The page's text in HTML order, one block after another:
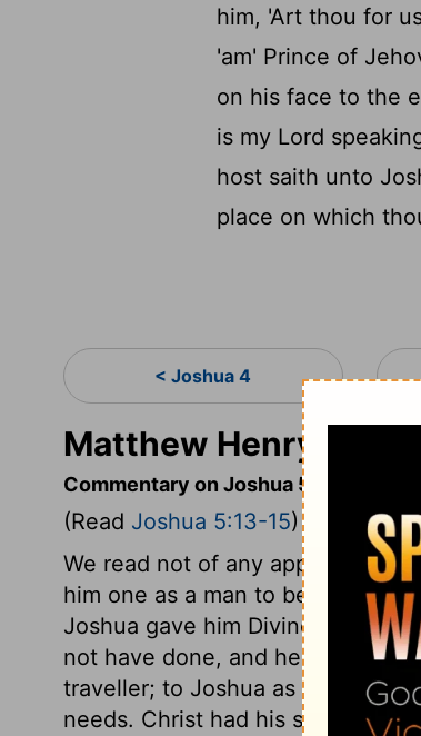
him, 'Art thou for
'am' Prince of
on his face to the
is my Lord
host saith unto
place on which
< Joshua 4
Matthew Henry's
Commentary on Joshua 5:13-15
(Read Joshua 5:13-15)
We read not of any appearance
him one as a man to be noticed.
Joshua gave him Divine
not have done, and he is called
traveller; to Joshua as a man of
needs. Christ had his sword